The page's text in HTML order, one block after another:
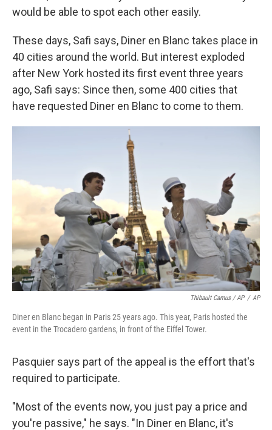
would be able to spot each other easily.
These days, Safi says, Diner en Blanc takes place in
40 cities around the world. But interest exploded
after New York hosted its first event three years
ago, Safi says: Since then, some 400 cities that
have requested Diner en Blanc to come to them.
Thibault Camus / AP / AP
Diner en Blanc began in Paris 25 years ago. This year, Paris hosted the
event in the Trocadero gardens, in front of the Eiffel Tower.
Pasquier says part of the appeal is the effort that's
required to participate.
"Most of the events now, you just pay a price and
you're passive," he says. "In Diner en Blanc, it's